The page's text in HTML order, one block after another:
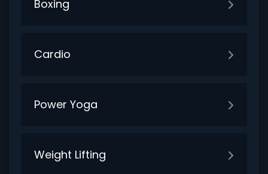
Boxing
Cardio
Power Yoga
Weight Lifting